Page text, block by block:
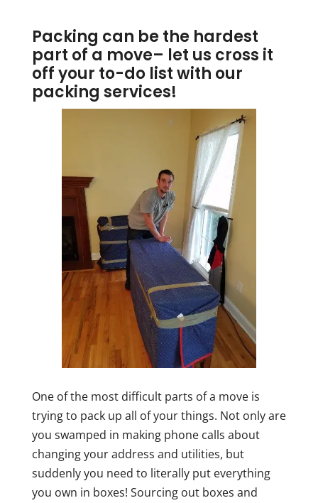
Packing can be the hardest
part of a move– let us cross it
off your to-do list with our
packing services!
One of the most difficult parts of a move is
trying to pack up all of your things. Not only are
you swamped in making phone calls about
changing your address and utilities, but
suddenly you need to literally put everything
you own in boxes! Sourcing out boxes and